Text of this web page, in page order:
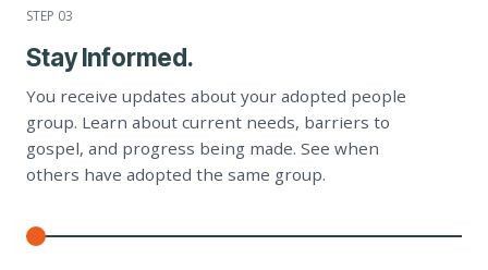
STEP 03
Stay Informed.
You receive updates about your adopted people
group. Learn about current needs, barriers to
gospel, and progress being made. See when
others have adopted the same group.